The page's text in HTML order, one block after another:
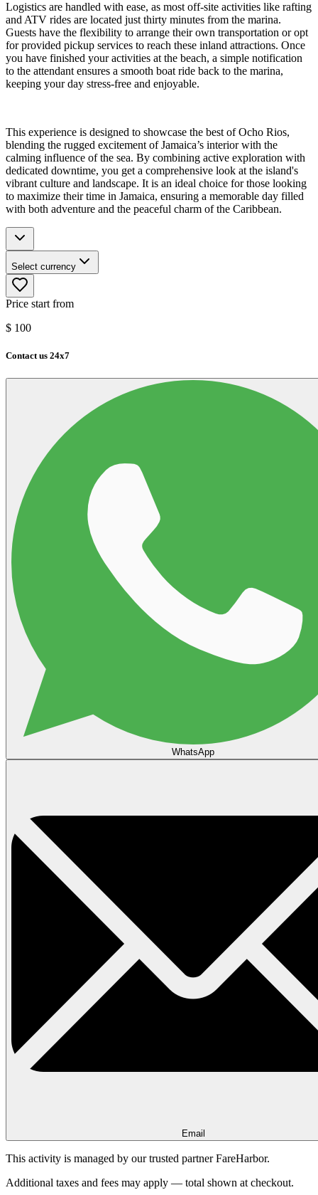
Logistics are handled with ease, as most off-site activities like rafting
and ATV rides are located just thirty minutes from the marina.
Guests have the flexibility to arrange their own transportation or opt
for provided pickup services to reach these inland attractions. Once
you have finished your activities at the beach, a simple notification
to the attendant ensures a smooth boat ride back to the marina,
keeping your day stress-free and enjoyable.
This experience is designed to showcase the best of Ocho Rios,
blending the rugged excitement of Jamaica’s interior with the
calming influence of the sea. By combining active exploration with
dedicated downtime, you get a comprehensive look at the island's
vibrant culture and landscape. It is an ideal choice for those looking
to maximize their time in Jamaica, ensuring a memorable day filled
with both adventure and the peaceful charm of the Caribbean.
Select currency
Price start from
$ 100
Contact us 24x7
WhatsApp
Email
This activity is managed by our trusted partner FareHarbor.
Additional taxes and fees may apply — total shown at checkout.